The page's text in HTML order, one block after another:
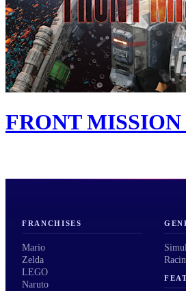
FRONT MISSION
FRANCHISES
Mario
Zelda
LEGO
Naruto